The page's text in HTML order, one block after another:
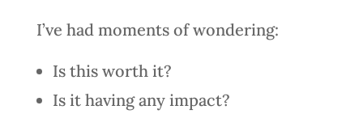
I’ve had moments of wondering:
Is this worth it?
Is it having any impact?